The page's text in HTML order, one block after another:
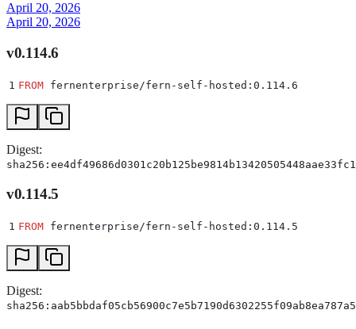
April 20, 2026
April 20, 2026
v0.114.6
1 FROM fernenterprise/fern-self-hosted:0.114.6
Digest:
v0.114.5
1 FROM fernenterprise/fern-self-hosted:0.114.5
Digest: